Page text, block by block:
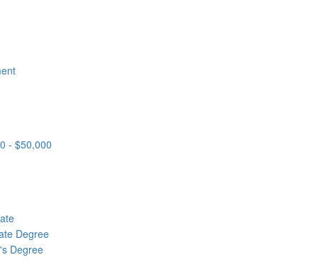
- $50,000
Degree
Degree